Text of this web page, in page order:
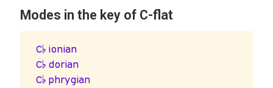
Modes in the key of C-flat
C♭ ionian
C♭ dorian
C♭ phrygian